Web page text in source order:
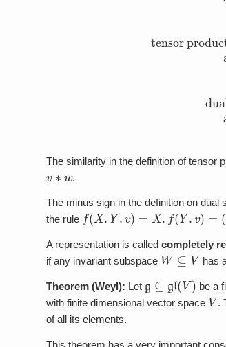
The similarity in the definition of tensor
.
The minus sign in the definition on
the rule (X.Y.v) X Y.v =(X ( )
A representation is called completely
if any invariant subspace W⊆V has
Theorem (Weyl): Let ⊆gl (V)
be a
with finite dimensional vector space V.
of all its elements.
This theorem has a very important